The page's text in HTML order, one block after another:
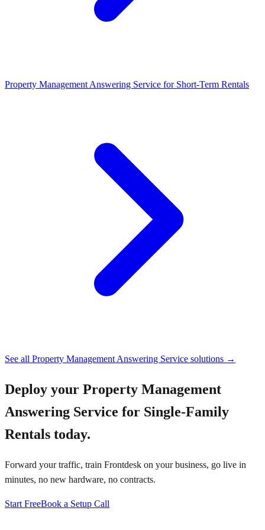
Property Management Answering Service for Short-Term Rentals
See all Property Management Answering Service solutions →
Deploy your Property Management
Answering Service for Single-Family
Rentals today.
Forward your traffic, train Frontdesk on your business, go live in
minutes, no new hardware, no contracts.
Start FreeBook a Setup Call